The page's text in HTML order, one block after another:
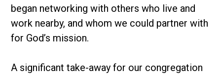
began networking with others who live and
work nearby, and whom we could partner with
for God’s mission.
A significant take-away for our congregation